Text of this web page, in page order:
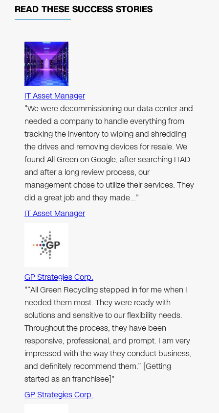
READ THESE SUCCESS STORIES
IT Asset Manager
"We were decommissioning our data center and
needed a company to handle everything from
tracking the inventory to wiping and shredding
the drives and removing devices for resale. We
found All Green on Google, after searching ITAD
and after a long review process, our
management chose to utilize their services. They
did a great job and they made…"
IT Asset Manager
GP Strategies Corp.
"“All Green Recycling stepped in for me when I
needed them most. They were ready with
solutions and sensitive to our flexibility needs.
Throughout the process, they have been
responsive, professional, and prompt. I am very
impressed with the way they conduct business,
and definitely recommend them.” [Getting
started as an franchisee]"
GP Strategies Corp.